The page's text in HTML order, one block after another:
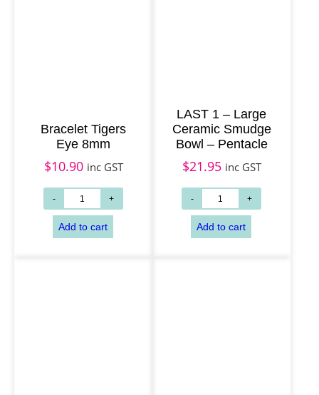
Bracelet Tigers
Eye 8mm
$10.90 inc GST
LAST 1 – Large
Ceramic Smudge
Bowl – Pentacle
$21.95 inc GST